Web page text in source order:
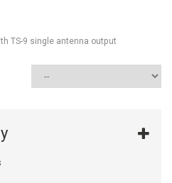
TS-9 single antenna output